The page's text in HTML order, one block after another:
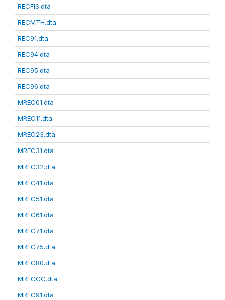
RECFIS.dta
RECMTH.dta
REC91.dta
REC94.dta
REC95.dta
REC96.dta
MREC01.dta
MREC11.dta
MREC23.dta
MREC31.dta
MREC32.dta
MREC41.dta
MREC51.dta
MREC61.dta
MREC71.dta
MREC75.dta
MREC80.dta
MRECGC.dta
MREC91.dta